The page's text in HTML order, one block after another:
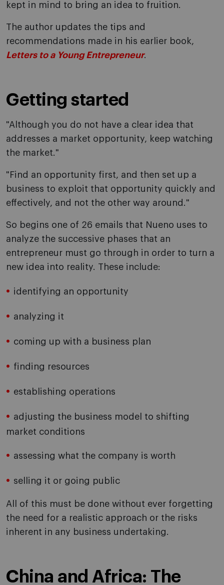
kept in mind to bring an idea to fruition.
The author updates the tips and
recommendations made in his earlier book,
Letters to a Young Entrepreneur.
Getting started
"Although you do not have a clear idea that
addresses a market opportunity, keep watching
the market."
"Find an opportunity first, and then set up a
business to exploit that opportunity quickly and
effectively, and not the other way around."
So begins one of 26 emails that Nueno uses to
analyze the successive phases that an
entrepreneur must go through in order to turn a
new idea into reality. These include:
identifying an opportunity
analyzing it
coming up with a business plan
finding resources
establishing operations
adjusting the business model to shifting
market conditions
assessing what the company is worth
selling it or going public
All of this must be done without ever forgetting
the need for a realistic approach or the risks
inherent in any business undertaking.
China and Africa: The